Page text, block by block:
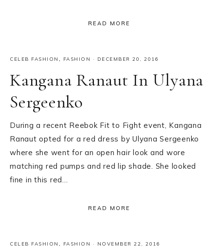
READ MORE
CELEB FASHION , FASHION · DECEMBER 20, 2016
Kangana Ranaut In Ulyana
Sergeenko
During a recent Reebok Fit to Fight event, Kangana
Ranaut opted for a red dress by Ulyana Sergeenko
where she went for an open hair look and wore
matching red pumps and red lip shade. She looked
fine in this red…
READ MORE
CELEB FASHION , FASHION · NOVEMBER 22, 2016